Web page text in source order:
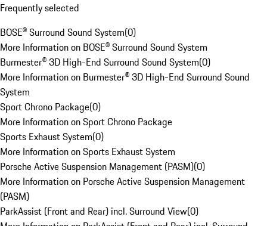
Frequently selected
BOSE® Surround Sound System(0)
More Information on BOSE® Surround Sound System
Burmester® 3D High-End Surround Sound System(0)
More Information on Burmester® 3D High-End Surround Sound
System
Sport Chrono Package(0)
More Information on Sport Chrono Package
Sports Exhaust System(0)
More Information on Sports Exhaust System
Porsche Active Suspension Management (PASM)(0)
More Information on Porsche Active Suspension Management
(PASM)
ParkAssist (Front and Rear) incl. Surround View(0)